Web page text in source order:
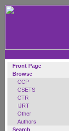
Front Page
Browse
CCP
CSETS
CTR
IJRT
Other
Authors
Search